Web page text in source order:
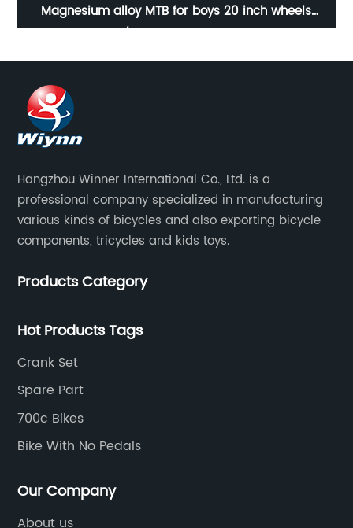
Magnesium alloy MTB for boys 20 inch wheels
Hangzhou Winner International Co., Ltd. is a
professional company specialized in manufacturing
various kinds of bicycles and also exporting bicycle
components, tricycles and kids toys.
Products Category
Hot Products Tags
Crank Set
Spare Part
700c Bikes
Bike With No Pedals
Our Company
About us